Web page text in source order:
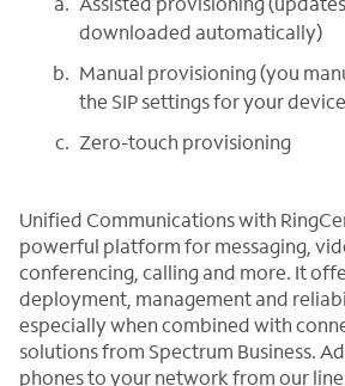
downloaded automatically)
Manual provisioning (you
the SIP settings for your
Zero-touch provisioning
Unified Communications with
powerful platform for messaging,
conferencing, calling and more. It
deployment, management and
especially when combined with
solutions from Spectrum Business.
phones to your network from our